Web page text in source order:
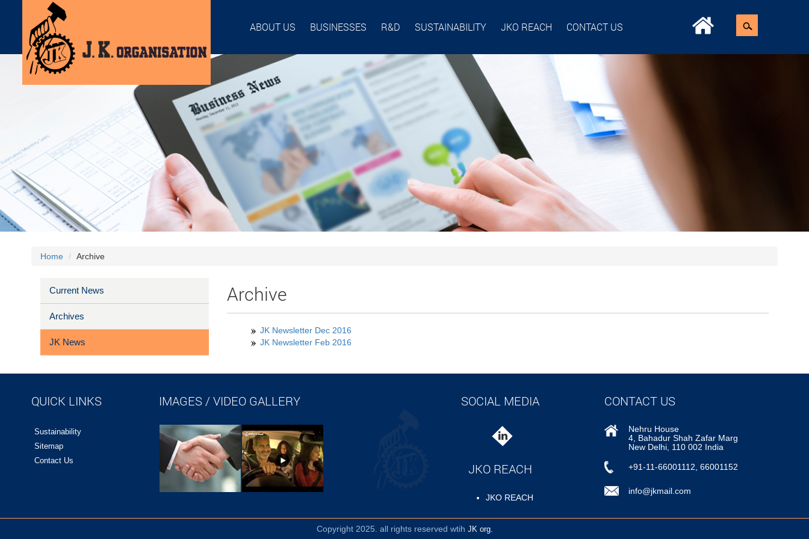
ABOUT US BUSINESSES R&D SUSTAINABILITY JKO REACH CONTACT US
Home Archive
Current News
Archives
JK News
Archive
JK Newsletter Dec 2016
JK Newsletter Feb 2016
QUICK LINKS
Sustainability
Sitemap
Contact Us
IMAGES / VIDEO GALLERY SOCIAL MEDIA
JKO REACH
JKO REACH
CONTACT US
Nehru House
4, Bahadur Shah Zafar Marg
New Delhi, 110 002 India
+91-11-66001112, 66001152
info@jkmail.com
Copyright 2025. all rights reserved wtih JK org.